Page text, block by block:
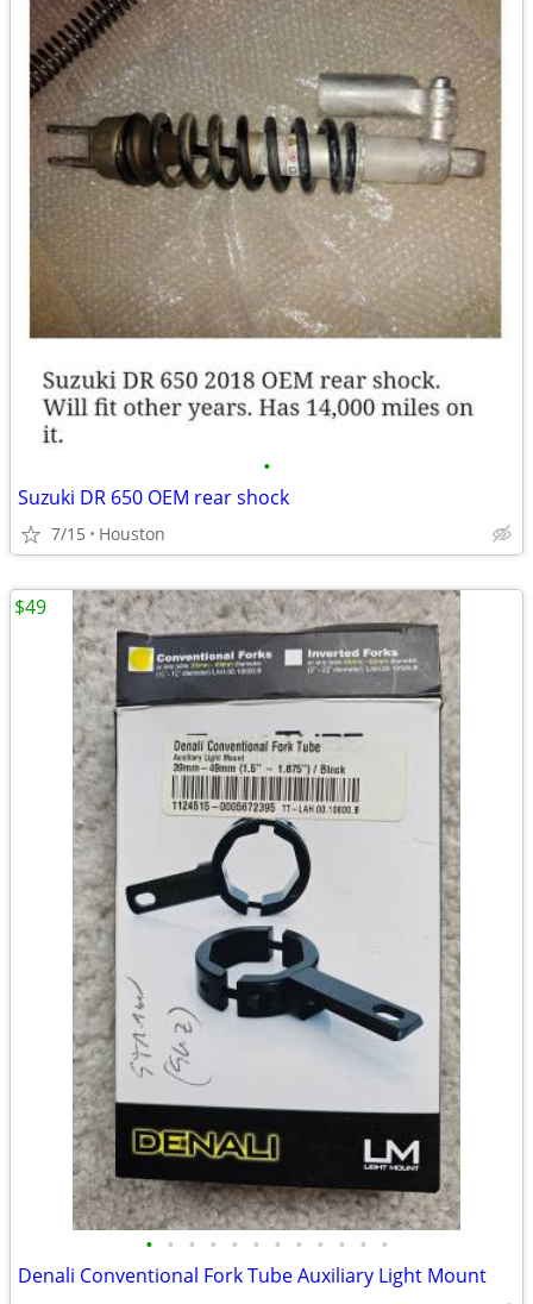
•
Suzuki DR 650 OEM rear shock
7/15 Houston
• • • • • • • • • • • •
Denali Conventional Fork Tube Auxiliary Light Mount
$49